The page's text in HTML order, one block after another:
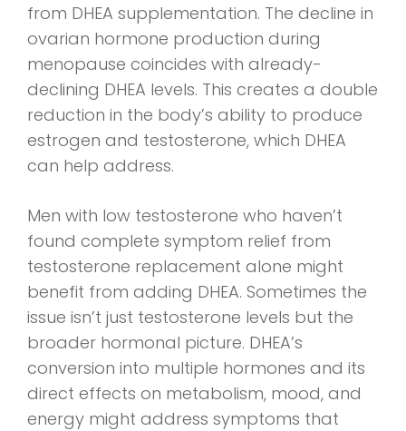
from DHEA supplementation. The decline in
ovarian hormone production during
menopause coincides with already-
declining DHEA levels. This creates a double
reduction in the body’s ability to produce
estrogen and testosterone, which DHEA
can help address.
Men with low testosterone who haven’t
found complete symptom relief from
testosterone replacement alone might
benefit from adding DHEA. Sometimes the
issue isn’t just testosterone levels but the
broader hormonal picture. DHEA’s
conversion into multiple hormones and its
direct effects on metabolism, mood, and
energy might address symptoms that